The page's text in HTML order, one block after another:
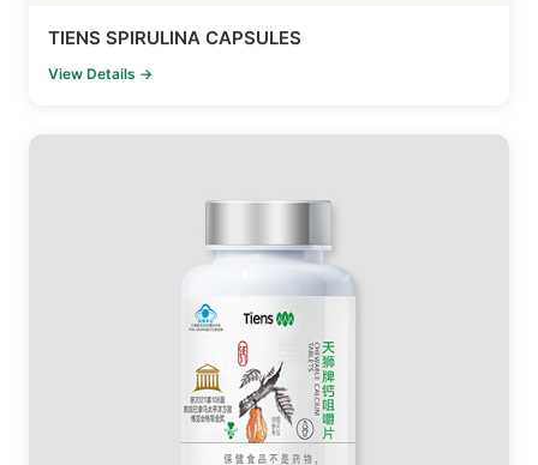
TIENS SPIRULINA CAPSULES
View Details →